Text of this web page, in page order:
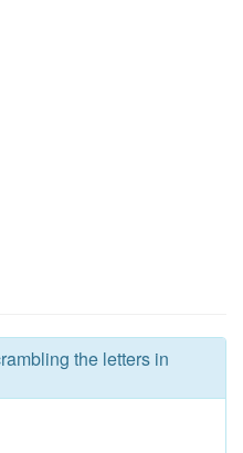
the letters in